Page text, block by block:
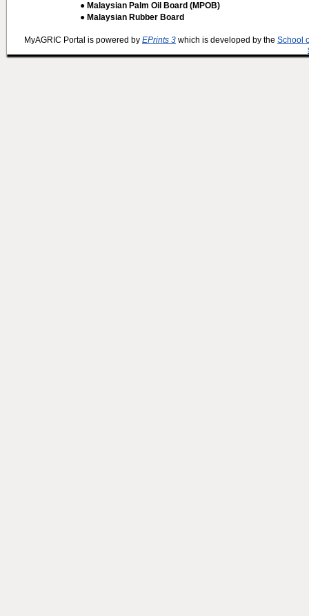
● Malaysian Palm Oil Board (MPOB)
● Malaysian Rubber Board
MyAGRIC Portal is powered by EPrints 3 which is developed by the School